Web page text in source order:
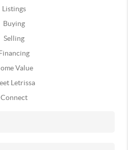
Listings
Buying
Selling
Value
Letrissa
Connect